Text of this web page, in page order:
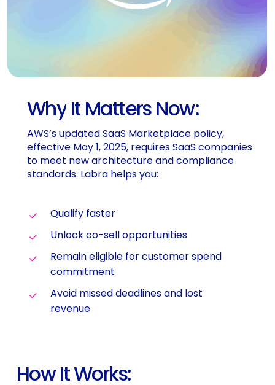
Why It MattersNow:
AWS’s updated SaaS Marketplace policy,
effective May 1, 2025, requires SaaS companies
to meet new architecture and compliance
standards. Labra helps you:
Qualify faster
Unlock co-sell opportunities
Remain eligible for customer spend
commitment
Avoid missed deadlines and lost
revenue
How It Works: